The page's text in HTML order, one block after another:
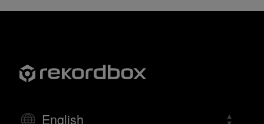
English